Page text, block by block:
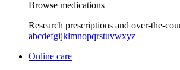
Browse medications
Research prescriptions and over-the-
abcdefgijklmnopqrstuvwxyz
Online care